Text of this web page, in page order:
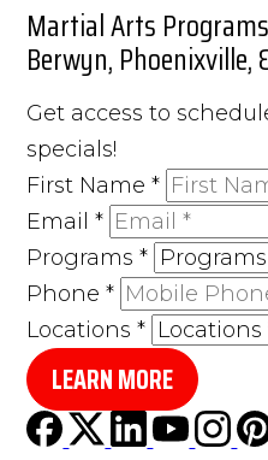
Martial Arts
Berwyn, Phoenixville,
Get access to
specials!
First Name*
Email*
Programs*
Phone*
Locations*
LEARN MORE